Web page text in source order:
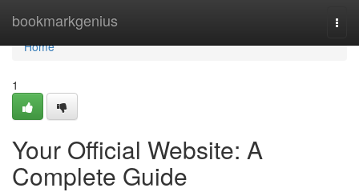
bookmarkgenius
Home
Home
1
Your Official Website: A
Complete Guide